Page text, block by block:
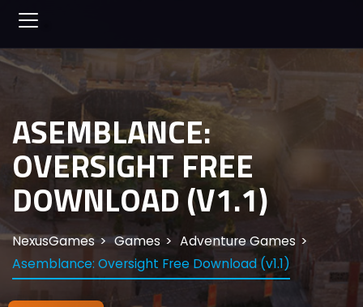
ASEMBLANCE:
OVERSIGHT FREE
DOWNLOAD (V1.1)
NexusGames Games
Adventure Games
Asemblance: Oversight Free Download (v1.1)